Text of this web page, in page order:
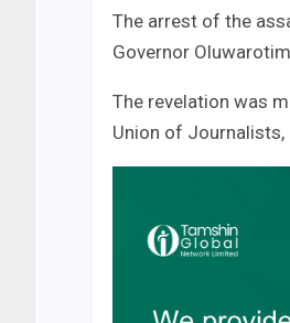
The arrest of the
Governor
The revelation was
Union of Journalists,